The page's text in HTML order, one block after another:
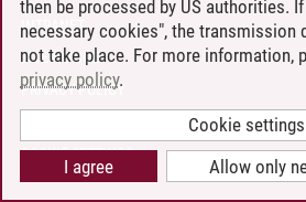
INTRANET
SITE NOTICE
PRIVACY POLICY
COOKIE SETTINGS
then be processed by US authorities.
necessary cookies", the transmission
not take place. For more information,
privacy policy.
Cookie settings
Allow only
I agree